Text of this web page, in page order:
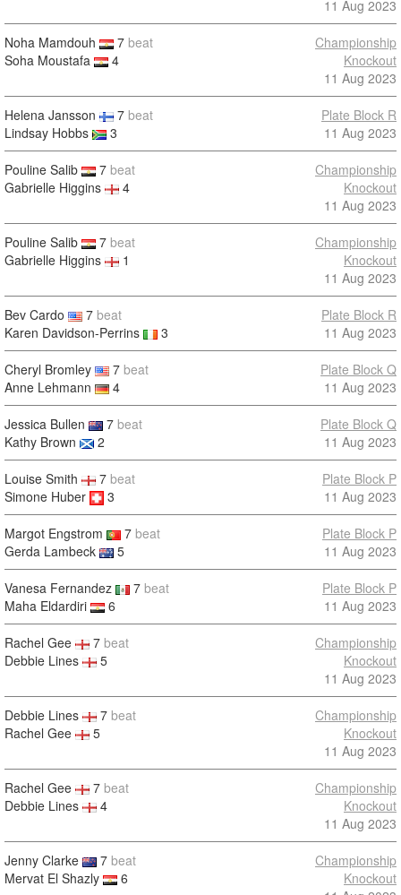
11 Aug 2023
Noha Mamdouh 7 beat
Soha Moustafa
4
Championship
Knockout
11 Aug 2023
Helena Jansson 7 beat
Lindsay Hobbs
3
Plate Block R
11 Aug 2023
Pouline Salib 7 beat
Gabrielle Higgins
4
Championship
Knockout
11 Aug 2023
Pouline Salib 7 beat
Gabrielle Higgins
1
Championship
Knockout
11 Aug 2023
Bev Cardo 7 beat
Karen Davidson-Perrins
3
Plate Block R
11 Aug 2023
Cheryl Bromley 7 beat
Anne Lehmann
4
Plate Block Q
11 Aug 2023
Jessica Bullen 7 beat
Kathy Brown
2
Plate Block Q
11 Aug 2023
Louise Smith 7 beat
Simone Huber
3
Plate Block P
11 Aug 2023
Margot Engstrom 7 beat
Gerda Lambeck
5
Plate Block P
11 Aug 2023
Vanesa Fernandez 7 beat
Maha Eldardiri
6
Plate Block P
11 Aug 2023
Rachel Gee 7 beat
Debbie Lines
5
Championship
Knockout
11 Aug 2023
Debbie Lines 7 beat
Rachel Gee
5
Championship
Knockout
11 Aug 2023
Rachel Gee 7 beat
Debbie Lines
4
Championship
Knockout
11 Aug 2023
Jenny Clarke 7 beat
Mervat El Shazly
6
Championship
Knockout